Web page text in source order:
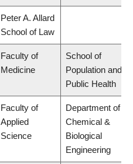
Peter A. Allard
School of Law
Faculty of
Medicine
School of
Population and
Public Health
Faculty of
Applied
Science
Department of
Chemical &
Biological
Engineering